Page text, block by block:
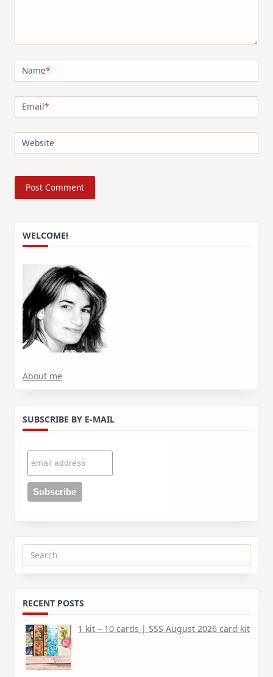
Name*
Email*
Website
WELCOME!
About me
SUBSCRIBE BY E-MAIL
Search
RECENT POSTS
1 kit – 10 cards | SSS August 2026 card kit